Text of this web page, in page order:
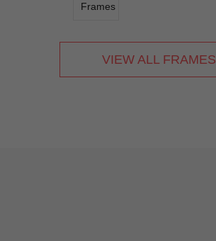
Frames
VIEW ALL FRAMES